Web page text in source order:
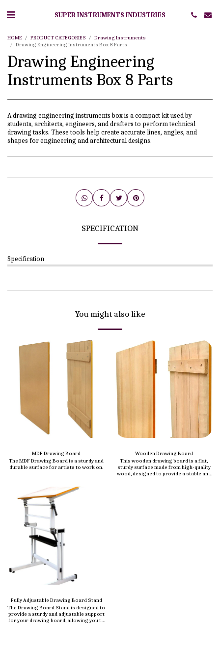
SUPER INSTRUMENTS INDUSTRIES
HOME PRODUCT CATEGORIES
Drawing Instruments
Drawing Engineering Instruments Box 8 Parts
Drawing Engineering
Instruments Box 8 Parts
A drawing engineering instruments box is a compact kit used by
students, architects, engineers, and drafters to perform technical
drawing tasks. These tools help create accurate lines, angles, and
shapes for engineering and architectural designs.
SPECIFICATION
Specification
You might also like
MDF Drawing Board
The MDF Drawing Board is a sturdy and
durable surface for artists to work on.
Wooden Drawing Board
This wooden drawing board is a flat,
sturdy surface made from high-quality
wood, designed to provide a stable and
Fully Adjustable Drawing Board Stand
The Drawing Board Stand is designed to
provide a sturdy and adjustable support
for your drawing board, allowing you to